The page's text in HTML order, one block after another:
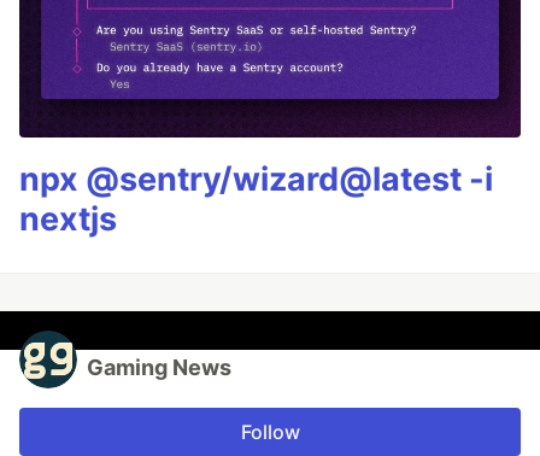
npx @sentry/wizard@latest -i
nextjs
Gaming News
Follow